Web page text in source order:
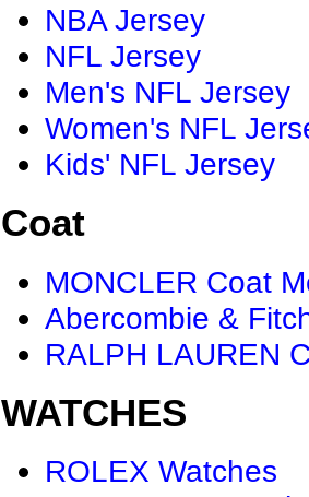
NBA Jersey
NFL Jersey
Men's NFL Jersey
Women's NFL
Kids' NFL Jersey
Coat
MONCLER Coat
Abercombie &
RALPH LAUREN
WATCHES
ROLEX Watches